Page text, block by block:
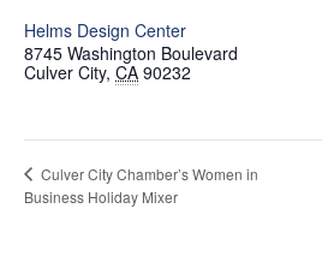
Helms Design Center
8745 Washington Boulevard
Culver City, CA 90232
Culver City Chamber’s Women in
Business Holiday Mixer